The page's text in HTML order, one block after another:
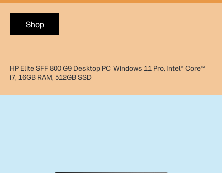
Shop
HP Elite SFF 800 G9 Desktop PC, Windows 11 Pro, Intel® Core™
i7, 16GB RAM, 512GB SSD